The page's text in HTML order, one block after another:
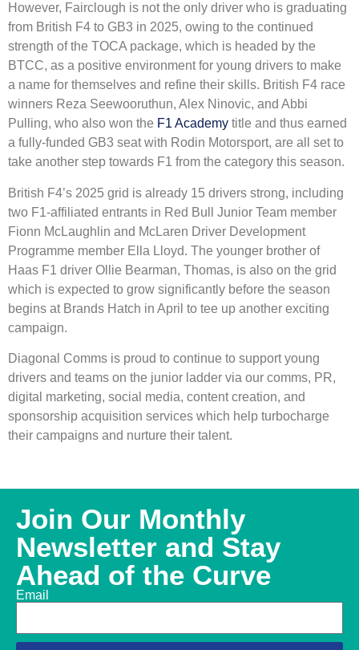
However, Fairclough is not the only driver who is graduating
from British F4 to GB3 in 2025, owing to the continued
strength of the TOCA package, which is headed by the
BTCC, as a positive environment for young drivers to make
a name for themselves and refine their skills. British F4 race
winners Reza Seewooruthun, Alex Ninovic, and Abbi
Pulling, who also won the F1 Academy title and thus earned
a fully-funded GB3 seat with Rodin Motorsport, are all set to
take another step towards F1 from the category this season.
British F4’s 2025 grid is already 15 drivers strong, including
two F1-affiliated entrants in Red Bull Junior Team member
Fionn McLaughlin and McLaren Driver Development
Programme member Ella Lloyd. The younger brother of
Haas F1 driver Ollie Bearman, Thomas, is also on the grid
which is expected to grow significantly before the season
begins at Brands Hatch in April to tee up another exciting
campaign.
Diagonal Comms is proud to continue to support young
drivers and teams on the junior ladder via our comms, PR,
digital marketing, social media, content creation, and
sponsorship acquisition services which help turbocharge
their campaigns and nurture their talent.
Join Our Monthly
Newsletter and Stay
Ahead of the Curve
Email